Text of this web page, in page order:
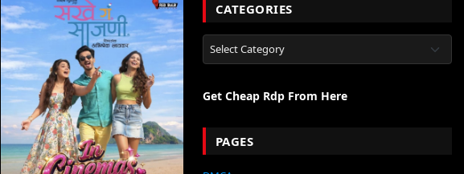
CATEGORIES
Get Cheap Rdp From Here
PAGES